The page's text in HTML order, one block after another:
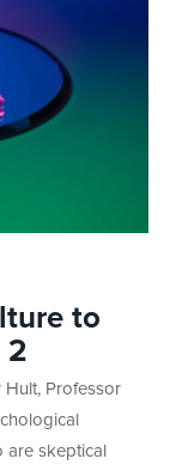
to
2
Hult, Professor
skeptical